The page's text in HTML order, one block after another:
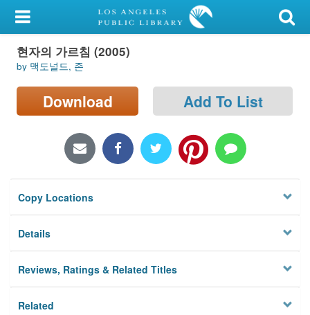
My Account
Library Card
Sign In
Locations/Hours (external
Privacy
현자의 가르침 (2005)
by 맥도널드, 존
Download Add To List
Copy Locations
Details
Reviews, Ratings & Related Titles
Related